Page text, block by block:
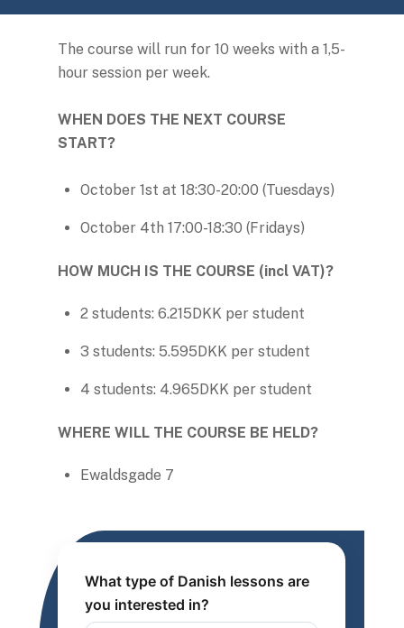
The course will run for 10 weeks with a 1,5-
hour session per week.
WHEN DOES THE NEXT COURSE
START?
October 1st at 18:30-20:00 (Tuesdays)
October 4th 17:00-18:30 (Fridays)
HOW MUCH IS THE COURSE (incl VAT)?
2 students: 6.215DKK per student
3 students: 5.595DKK per student
4 students: 4.965DKK per student
WHERE WILL THE COURSE BE HELD?
Ewaldsgade 7
What type of Danish lessons are
you interested in?